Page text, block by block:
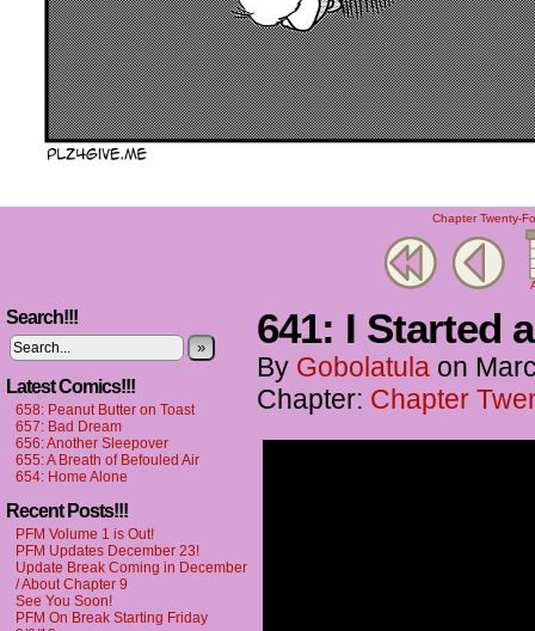
Chapter Twenty-
Search!!!
»
Latest Comics!!!
658: Peanut Butter on Toast
657: Bad Dream
656: Another Sleepover
655: A Breath of Befouled Air
654: Home Alone
Recent Posts!!!
PFM Volume 1 is Out!
PFM Updates December 23!
Update Break Coming in December
/ About Chapter 9
See You Soon!
PFM On Break Starting Friday
641: I Started
By Gobolatula on
Chapter: Chapter